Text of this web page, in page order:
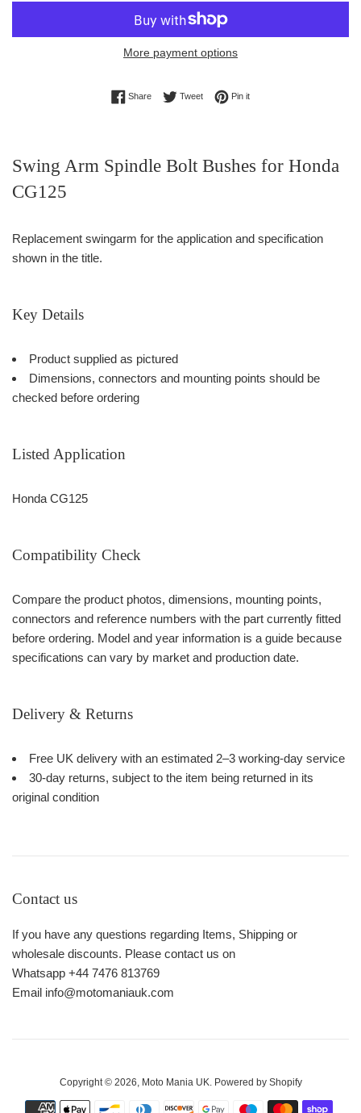
More payment options
ShareShare on Facebook
TweetTweet on Twitter
Pin itPin on Pinterest
Swing Arm Spindle Bolt Bushes for Honda
CG125
Replacement swingarm for the application and specification
shown in the title.
Key Details
Product supplied as pictured
Dimensions, connectors and mounting points should be
checked before ordering
Listed Application
Honda CG125
Compatibility Check
Compare the product photos, dimensions, mounting points,
connectors and reference numbers with the part currently fitted
before ordering. Model and year information is a guide because
specifications can vary by market and production date.
Delivery & Returns
Free UK delivery with an estimated 2–3 working-day service
30-day returns, subject to the item being returned in its
original condition
Contact us
If you have any questions regarding Items, Shipping or
wholesale discounts. Please contact us on
Whatsapp +44 7476 813769
Email info@motomaniauk.com
Copyright © 2026, Moto Mania UK. Powered by Shopify
Payment